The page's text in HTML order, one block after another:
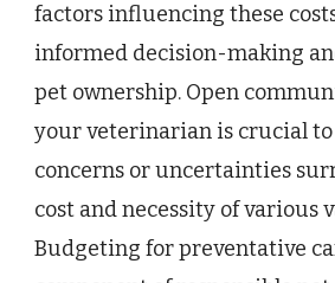
factors influencing these
informed decision-making
pet ownership. Open
your veterinarian is crucial to
concerns or uncertainties
cost and necessity of various
Budgeting for preventative